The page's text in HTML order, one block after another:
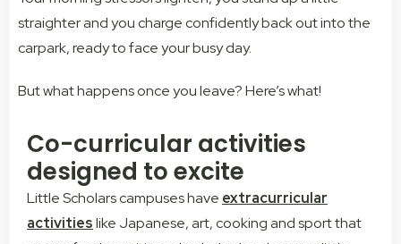
straighter and you charge confidently back out into the
carpark, ready to face your busy day.
But what happens once you leave? Here’s what!
Co-curricular activities
designed to excite
Little Scholars campuses have extracurricular
activitieslike Japanese, art, cooking and sport that